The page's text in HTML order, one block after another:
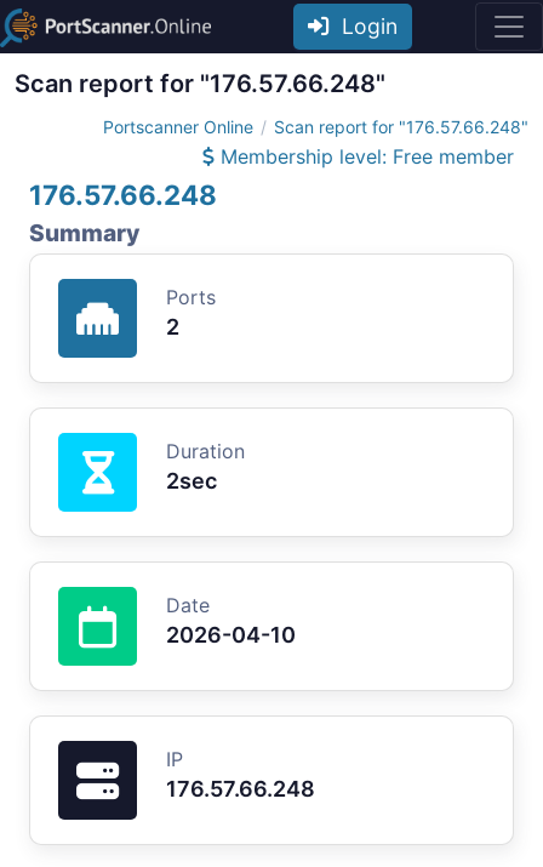
Login
Scan report for "176.57.66.248"
Portscanner Online Scan report for "176.57.66.248"
Membership level: Free member
176.57.66.248
Summary
Ports
2
Duration
2sec
Date
2026-04-10
IP
176.57.66.248